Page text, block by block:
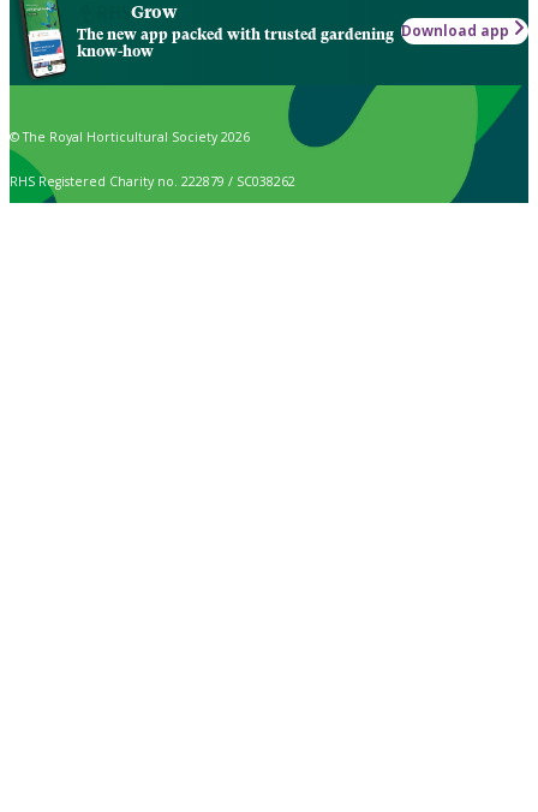
Grow
The new app packed with trusted gardening
know-how
Download app
© The Royal Horticultural Society 2026
RHS Registered Charity no. 222879 / SC038262